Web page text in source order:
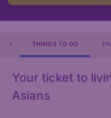
THINGS TO DO
Your ticket to
Asians